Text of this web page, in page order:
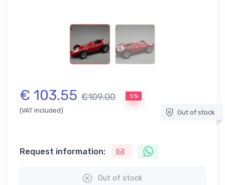
€ 103.55 €109.00 5%
(VAT included) Out of stock
Request information:
Out of stock